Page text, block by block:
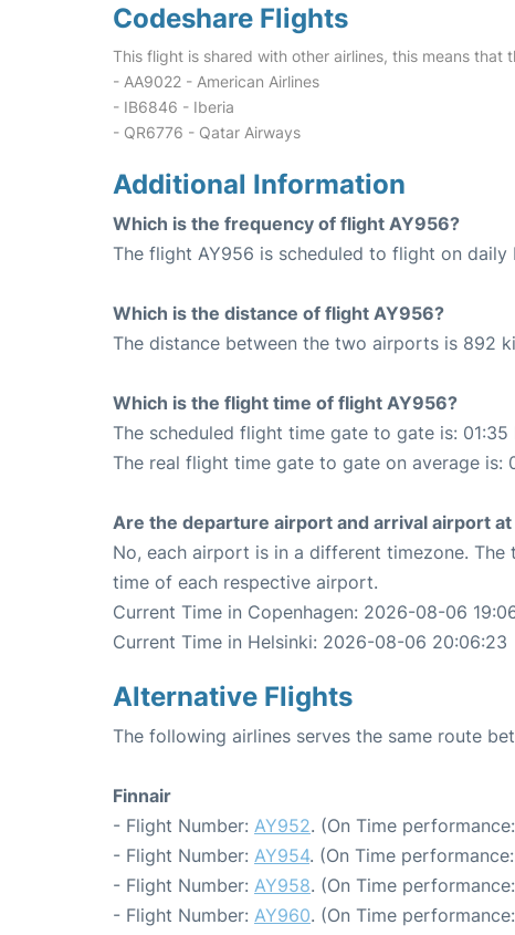
Codeshare Flights
This flight is shared with other airlines, this means that
- AA9022 - American Airlines
- IB6846 - Iberia
- QR6776 - Qatar Airways
Additional Information
Which is the frequency of flight AY956?
The flight AY956 is scheduled to flight on daily
Which is the distance of flight AY956?
The distance between the two airports is 892
Which is the flight time of flight AY956?
The scheduled flight time gate to gate is: 01:35
The real flight time gate to gate on average is:
Are the departure airport and arrival airport
No, each airport is in a different timezone.
time of each respective airport.
Current Time in Copenhagen: 2026-08-06
Current Time in Helsinki: 2026-08-06 20:06:23
Alternative Flights
The following airlines serves the same route
Finnair
- Flight Number: AY952. (On Time
- Flight Number: AY954. (On Time
- Flight Number: AY958. (On Time
- Flight Number: AY960. (On Time